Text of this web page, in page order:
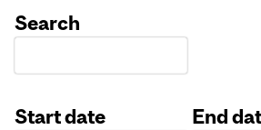
Search
Start date
End